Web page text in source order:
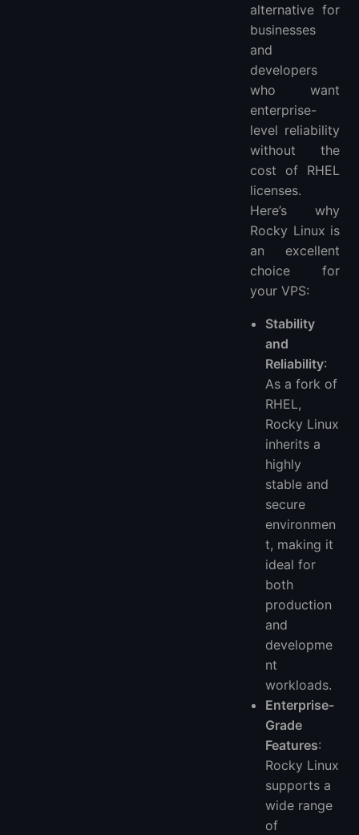
alternative for
businesses
and
developers
who want
enterprise-
level reliability
without the
cost of RHEL
licenses.
Here’s why
Rocky Linux is
an excellent
choice for
your VPS:
Stability
and
Reliability:
As a fork of
RHEL,
Rocky Linux
inherits a
highly
stable and
secure
environmen
t, making it
ideal for
both
production
and
developme
nt
workloads.
Enterprise-
Grade
Features:
Rocky Linux
supports a
wide range
of